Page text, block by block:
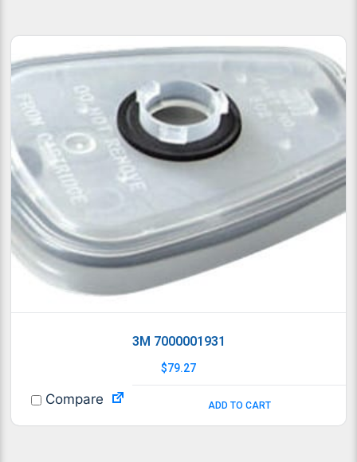
3M 7000001931
$79.27
ADD TO CART
Compare